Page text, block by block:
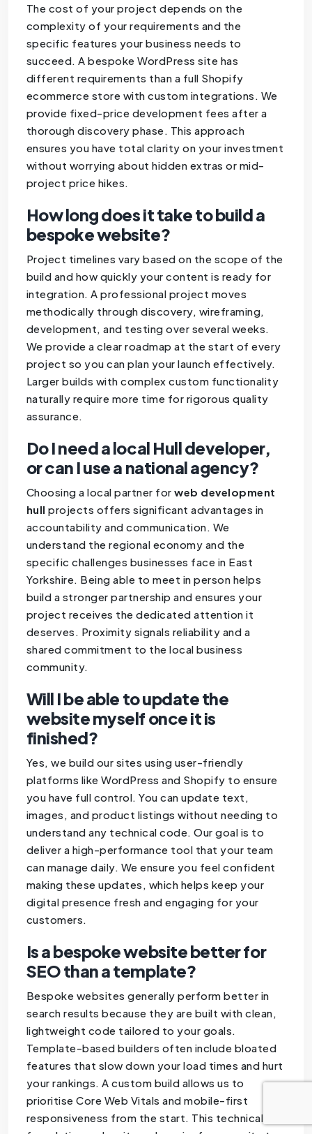
The cost of your project depends on the
complexity of your requirements and the
specific features your business needs to
succeed. A bespoke WordPress site has
different requirements than a full Shopify
ecommerce store with custom integrations. We
provide fixed-price development fees after a
thorough discovery phase. This approach
ensures you have total clarity on your investment
without worrying about hidden extras or mid-
project price hikes.
How long does it take to build a
bespoke website?
Project timelines vary based on the scope of the
build and how quickly your content is ready for
integration. A professional project moves
methodically through discovery, wireframing,
development, and testing over several weeks.
We provide a clear roadmap at the start of every
project so you can plan your launch effectively.
Larger builds with complex custom functionality
naturally require more time for rigorous quality
assurance.
Do I need a local Hull developer,
or can I use a national agency?
Choosing a local partner forweb development
hull projects offers significant advantages in
accountability and communication. We
understand the regional economy and the
specific challenges businesses face in East
Yorkshire. Being able to meet in person helps
build a stronger partnership and ensures your
project receives the dedicated attention it
deserves. Proximity signals reliability and a
shared commitment to the local business
community.
Will I be able to update the
website myself once it is
finished?
Yes, we build our sites using user-friendly
platforms like WordPress and Shopify to ensure
you have full control. You can update text,
images, and product listings without needing to
understand any technical code. Our goal is to
deliver a high-performance tool that your team
can manage daily. We ensure you feel confident
making these updates, which helps keep your
digital presence fresh and engaging for your
customers.
Is a bespoke website better for
SEO than a template?
Bespoke websites generally perform better in
search results because they are built with clean,
lightweight code tailored to your goals.
Template-based builders often include bloated
features that slow down your load times and hurt
your rankings. A custom build allows us to
prioritise Core Web Vitals and mobile-first
responsiveness from the start. This technical